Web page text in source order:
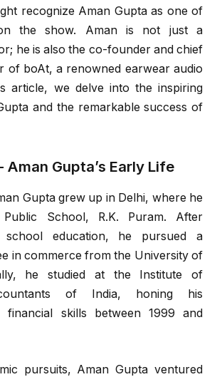
recognize Aman Gupta as one of
the show. Aman is not just a
he is also the co-founder and chief
of boAt, a renowned earwear audio
article, we delve into the inspiring
and the remarkable success of
Aman Gupta’s Early Life
Gupta grew up in Delhi, where he
Public School, R.K. Puram. After
school education, he pursued a
in commerce from the University of
he studied at the Institute of
of India, honing his
financial skills between 1999 and
pursuits, Aman Gupta ventured